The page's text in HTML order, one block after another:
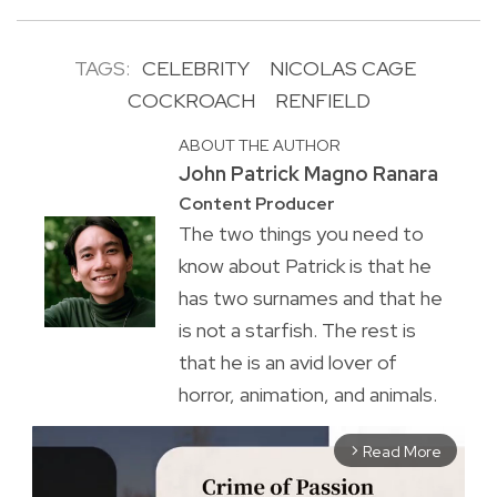
TAGS: CELEBRITY
NICOLAS CAGE
COCKROACH
RENFIELD
ABOUT THE AUTHOR
John Patrick Magno Ranara
Content Producer
The two things you need to
know about Patrick is that he
has two surnames and that he
is not a starfish. The rest is
that he is an avid lover of
horror, animation, and animals.
arrow_forward_ios Read More